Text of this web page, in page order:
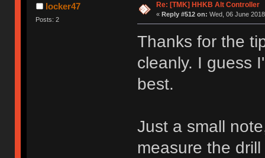
locker47
Posts: 2
Re: [TMK] HHKB Alt Controller
« Reply #512 on: Wed, 06 June
Thanks for the
cleanly. I guess
best.
Just a small
measure the